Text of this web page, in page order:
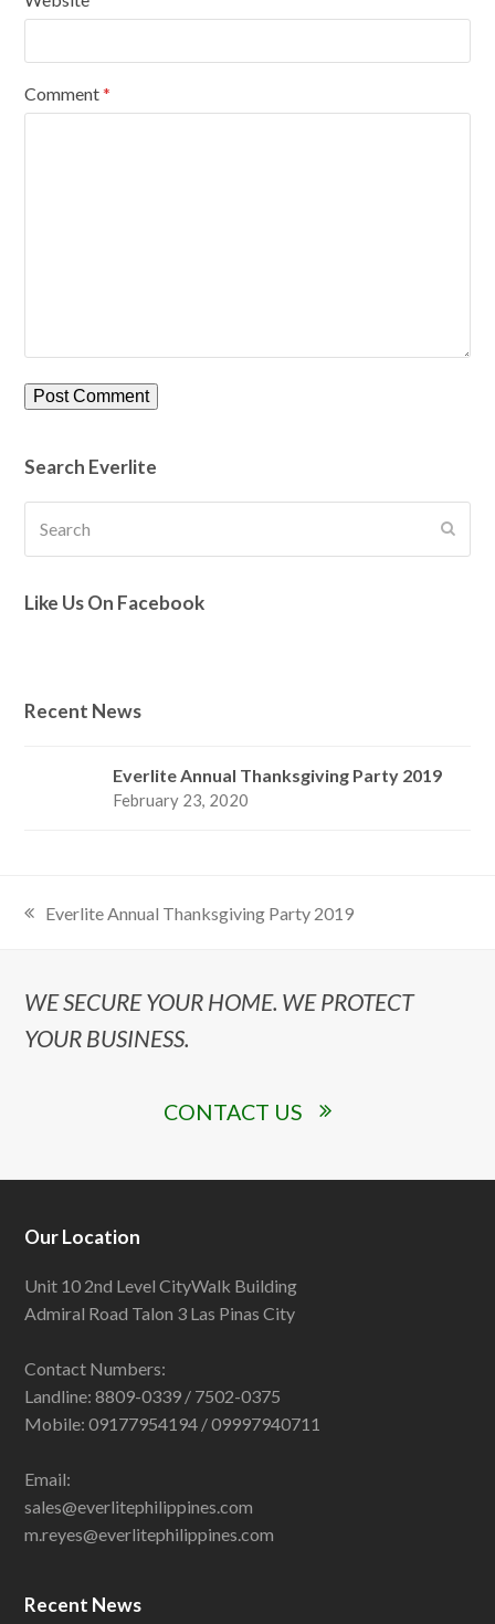
Comment*
Search Everlite
Like Us On Facebook
Recent News
Everlite Annual Thanksgiving Party 2019
February 23, 2020
previous
Everlite Annual Thanksgiving Party 2019
WE SECURE YOUR HOME. WE PROTECT
YOUR BUSINESS.
CONTACT US
Our Location
Unit 10 2nd Level CityWalk Building
Admiral Road Talon 3 Las Pinas City
Contact Numbers:
Landline: 8809-0339 / 7502-0375
Mobile: 09177954194 / 09997940711
Email:
sales@everlitephilippines.com
m.reyes@everlitephilippines.com
Recent News